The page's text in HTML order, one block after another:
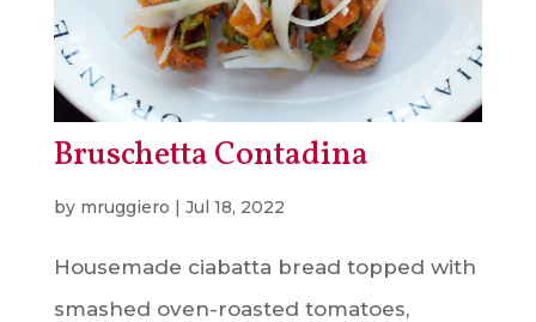
Bruschetta Contadina
by mruggiero | Jul 18, 2022
Housemade ciabatta bread topped with
smashed oven-roasted tomatoes,